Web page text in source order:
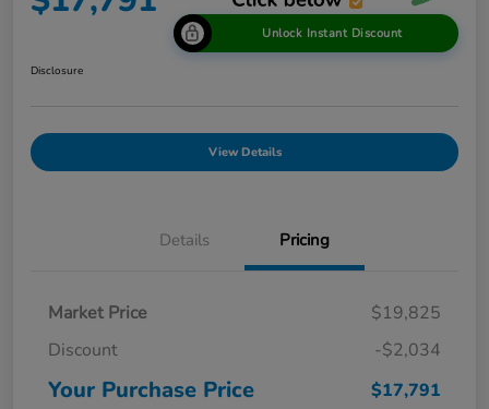
Unlock Instant Discount
Disclosure
View Details
Details Pricing
Market Price
$19,825
Discount
-$2,034
Your Purchase Price $17,791